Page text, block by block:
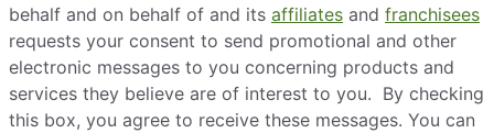
behalf and on behalf of and its affiliates and franchisees
requests your consent to send promotional and other
electronic messages to you concerning products and
services they believe are of interest to you. By checking
this box, you agree to receive these messages. You can